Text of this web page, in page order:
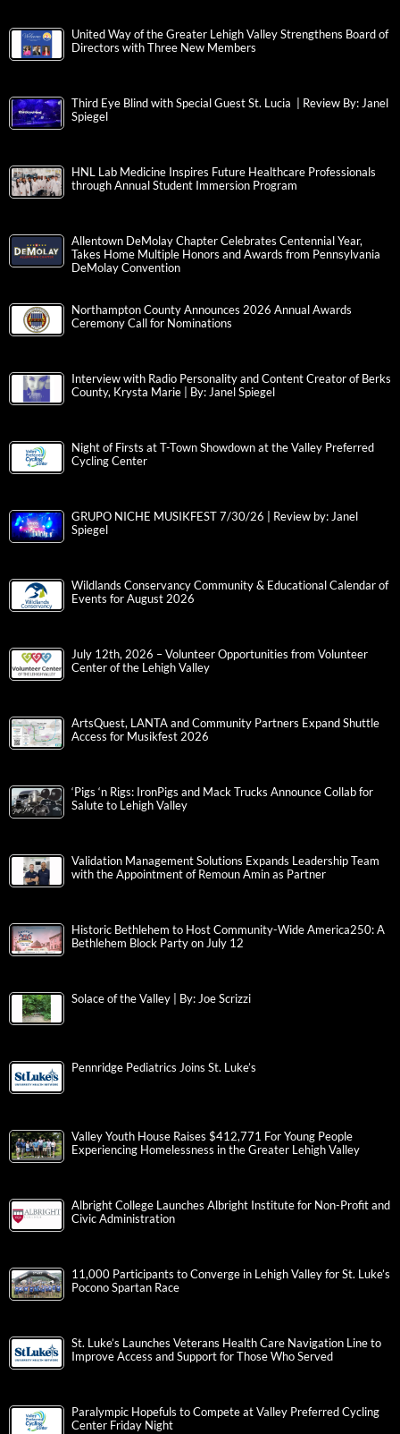
United Way of the Greater Lehigh Valley Strengthens Board of
Directors with Three New Members
Third Eye Blind with Special Guest St. Lucia | Review By: Janel
Spiegel
HNL Lab Medicine Inspires Future Healthcare Professionals
through Annual Student Immersion Program
Allentown DeMolay Chapter Celebrates Centennial Year,
Takes Home Multiple Honors and Awards from Pennsylvania
DeMolay Convention
Northampton County Announces 2026 Annual Awards
Ceremony Call for Nominations
Interview with Radio Personality and Content Creator of Berks
County, Krysta Marie | By: Janel Spiegel
Night of Firsts at T-Town Showdown at the Valley Preferred
Cycling Center
GRUPO NICHE MUSIKFEST 7/30/26 | Review by: Janel
Spiegel
Wildlands Conservancy Community & Educational Calendar of
Events for August 2026
July 12th, 2026 – Volunteer Opportunities from Volunteer
Center of the Lehigh Valley
ArtsQuest, LANTA and Community Partners Expand Shuttle
Access for Musikfest 2026
‘Pigs ‘n Rigs: IronPigs and Mack Trucks Announce Collab for
Salute to Lehigh Valley
Validation Management Solutions Expands Leadership Team
with the Appointment of Remoun Amin as Partner
Historic Bethlehem to Host Community-Wide America250: A
Bethlehem Block Party on July 12
Solace of the Valley | By: Joe Scrizzi
Pennridge Pediatrics Joins St. Luke’s
Valley Youth House Raises $412,771 For Young People
Experiencing Homelessness in the Greater Lehigh Valley
Albright College Launches Albright Institute for Non-Profit and
Civic Administration
11,000 Participants to Converge in Lehigh Valley for St. Luke’s
Pocono Spartan Race
St. Luke’s Launches Veterans Health Care Navigation Line to
Improve Access and Support for Those Who Served
Paralympic Hopefuls to Compete at Valley Preferred Cycling
Center Friday Night